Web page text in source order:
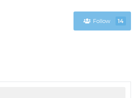
Follow 14